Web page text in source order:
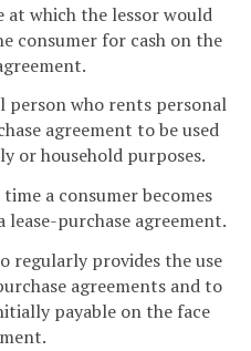
at which the lessor would
consumer for cash on the
person who rents personal
agreement to be used
or household purposes.
a consumer becomes
purchase agreement.
regularly provides the use
agreements and to
payable on the face